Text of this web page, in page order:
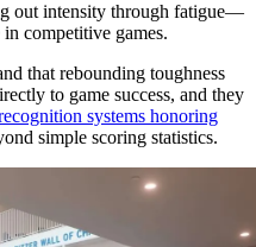
out intensity through fatigue—
competitive games.
that rebounding toughness
to game success, and they
systems honoring
simple scoring statistics.